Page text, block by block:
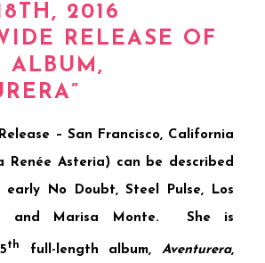
2016
RELEASE OF
ALBUM,
– San Francisco, California
Renée Asteria) can be described
No Doubt, Steel Pulse, Los
and Marisa Monte. She is
th full-length album,Aventurera,